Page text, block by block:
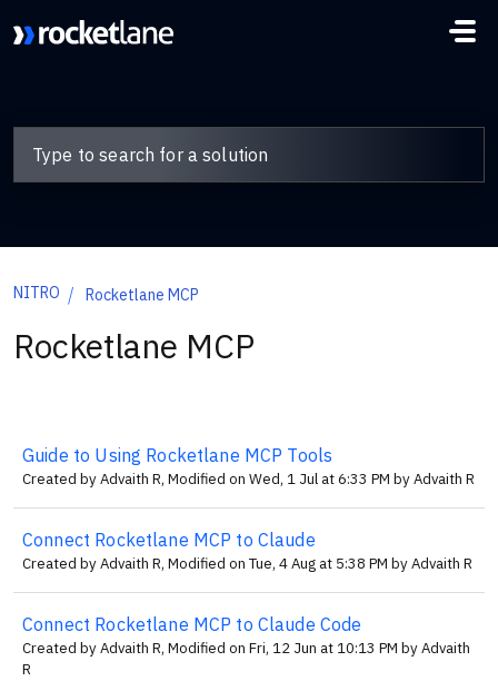
NITRO Rocketlane MCP
Rocketlane MCP
Guide to Using Rocketlane MCP Tools
Created by Advaith R, Modified on Wed, 1 Jul at 6:33 PM by Advaith R
Connect Rocketlane MCP to Claude
Created by Advaith R, Modified on Tue, 4 Aug at 5:38 PM by Advaith R
Connect Rocketlane MCP to Claude Code
Created by Advaith R, Modified on Fri, 12 Jun at 10:13 PM by Advaith
R